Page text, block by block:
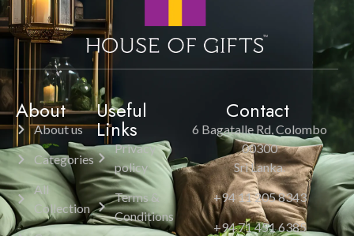
About
About us
Categories
All
Collection
Useful
Links
Privacy
policy
Terms &
Conditions
Contact
6 Bagatalle Rd, Colombo
00300
Sri Lanka.
+94 11 205 8343
+94 71 451 6385